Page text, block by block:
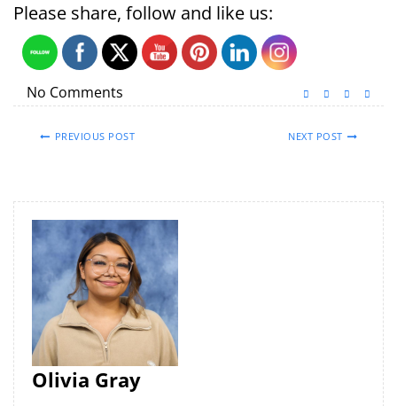
Please share, follow and like us:
No Comments
PREVIOUS POST NEXT POST
Olivia Gray